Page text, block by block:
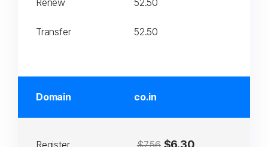
Renew 52.50
Transfer 52.50
Domain co.in
Register $7.56 $6.30